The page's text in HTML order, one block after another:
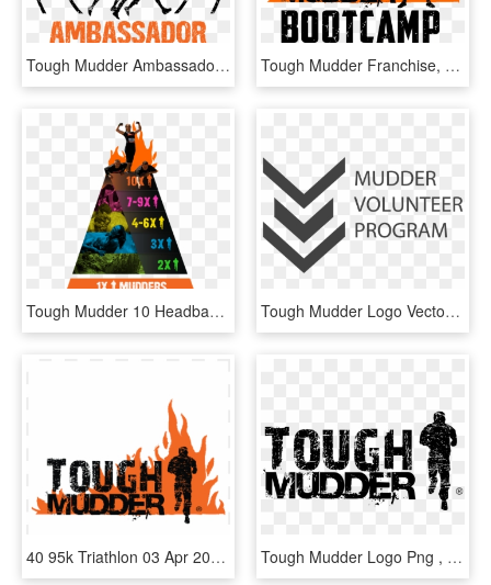
Tough Mudder Ambassador Logo, HD Png Download Tough Mudder Franchise, HD Png Download
Tough Mudder 10 Headband, HD Png Download Tough Mudder Logo Vector - Monochrome, HD Png Download
40 95k Triathlon 03 Apr 2018 - Tough Mudder, HD Png Download Tough Mudder Logo Png , Png Download, Transparent Png